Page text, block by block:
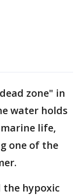
zone" in
water holds
life,
one of the
the hypoxic